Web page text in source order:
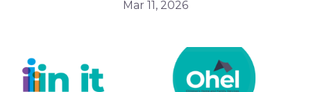
Mar 11, 2026